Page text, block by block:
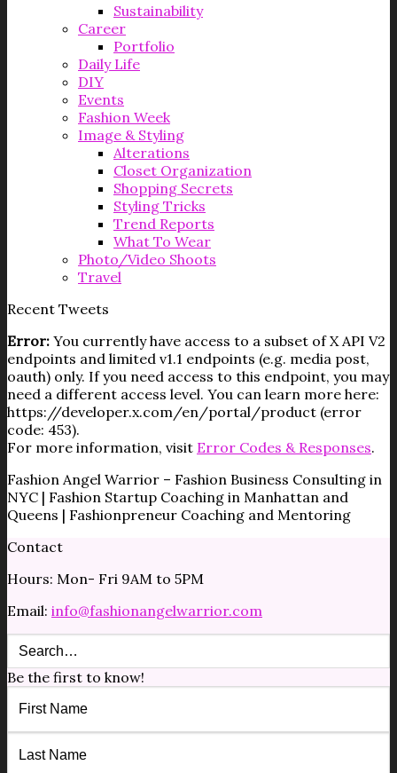
Sustainability
Career
Portfolio
Daily Life
DIY
Events
Fashion Week
Image & Styling
Alterations
Closet Organization
Shopping Secrets
Styling Tricks
Trend Reports
What To Wear
Photo/Video Shoots
Travel
Recent Tweets
Error: You currently have access to a subset of X API V2
endpoints and limited v1.1 endpoints (e.g. media post,
oauth) only. If you need access to this endpoint, you may
need a different access level. You can learn more here:
https://developer.x.com/en/portal/product (error
code: 453).
For more information, visit Error Codes & Responses.
Fashion Angel Warrior – Fashion Business Consulting in
NYC | Fashion Startup Coaching in Manhattan and
Queens | Fashionpreneur Coaching and Mentoring
Contact
Hours: Mon- Fri 9AM to 5PM
Email: info@fashionangelwarrior.com
Be the first to know!